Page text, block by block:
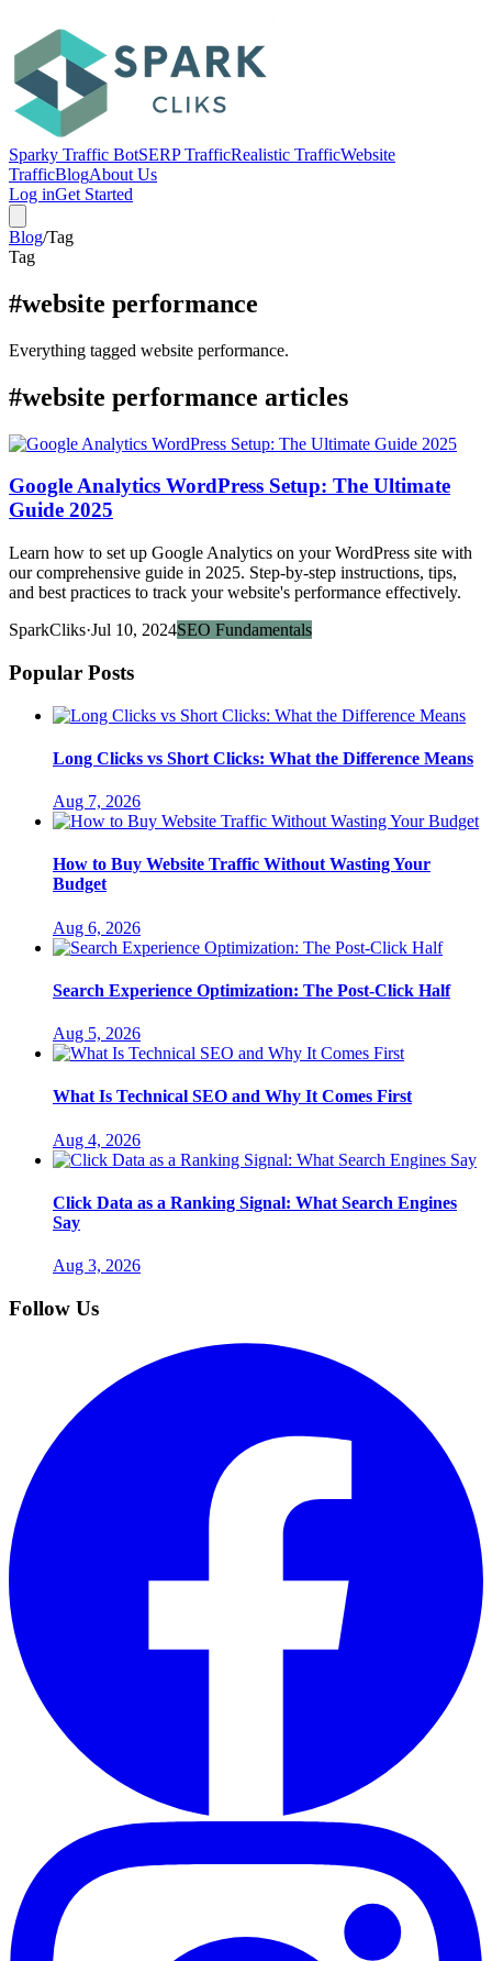
Sparky Traffic BotSERP TrafficRealistic TrafficWebsite
TrafficBlogAbout Us
Log inGet Started
Blog/Tag
Tag
#website performance
Everything tagged website performance.
#website performance articles
Google Analytics WordPress Setup: The Ultimate
Guide 2025
Learn how to set up Google Analytics on your WordPress site with
our comprehensive guide in 2025. Step-by-step instructions, tips,
and best practices to track your website's performance effectively.
SparkCliks·Jul 10, 2024SEO Fundamentals
Popular Posts
Long Clicks vs Short Clicks: What the Difference Means
Aug 7, 2026
How to Buy Website Traffic Without Wasting Your
Budget
Aug 6, 2026
Search Experience Optimization: The Post-Click Half
Aug 5, 2026
What Is Technical SEO and Why It Comes First
Aug 4, 2026
Click Data as a Ranking Signal: What Search Engines
Say
Aug 3, 2026
Follow Us